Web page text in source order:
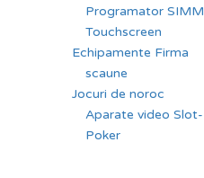
Programator SIMM
Touchscreen
Echipamente Firma
scaune
Jocuri de noroc
Aparate video Slot-
Poker